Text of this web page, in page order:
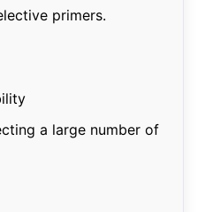
primers.
a large number of